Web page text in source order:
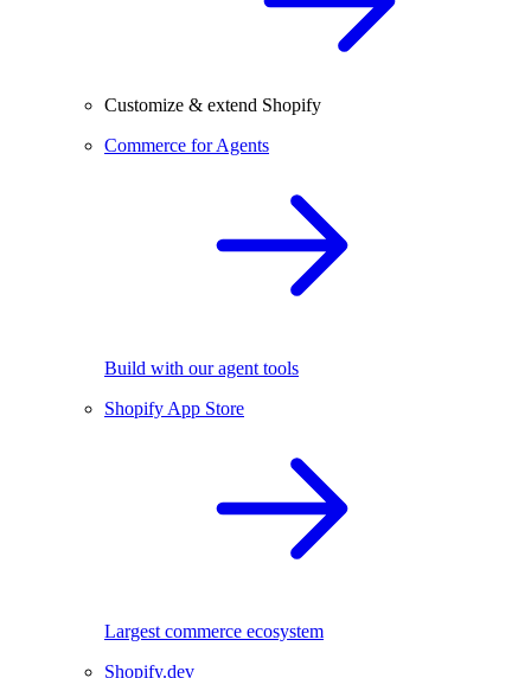
Customize & extend Shopify
Commerce for Agents
Build with our agent tools
Shopify App Store
Largest commerce ecosystem
Shopify.dev